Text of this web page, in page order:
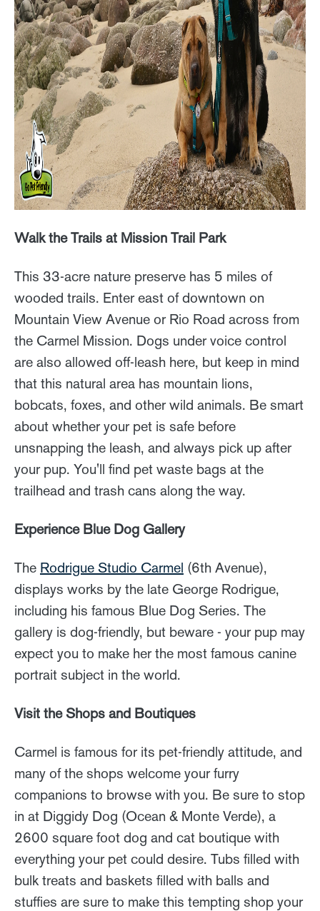
Walk the Trails at Mission Trail Park
This 33-acre nature preserve has 5 miles of
wooded trails. Enter east of downtown on
Mountain View Avenue or Rio Road across from
the Carmel Mission. Dogs under voice control
are also allowed off-leash here, but keep in mind
that this natural area has mountain lions,
bobcats, foxes, and other wild animals. Be smart
about whether your pet is safe before
unsnapping the leash, and always pick up after
your pup. You'll find pet waste bags at the
trailhead and trash cans along the way.
Experience Blue Dog Gallery
The Rodrigue Studio Carmel (6th Avenue),
displays works by the late George Rodrigue,
including his famous Blue Dog Series. The
gallery is dog-friendly, but beware - your pup may
expect you to make her the most famous canine
portrait subject in the world.
Visit the Shops and Boutiques
Carmel is famous for its pet-friendly attitude, and
many of the shops welcome your furry
companions to browse with you. Be sure to stop
in at Diggidy Dog (Ocean & Monte Verde), a
2600 square foot dog and cat boutique with
everything your pet could desire. Tubs filled with
bulk treats and baskets filled with balls and
stuffies are sure to make this tempting shop your